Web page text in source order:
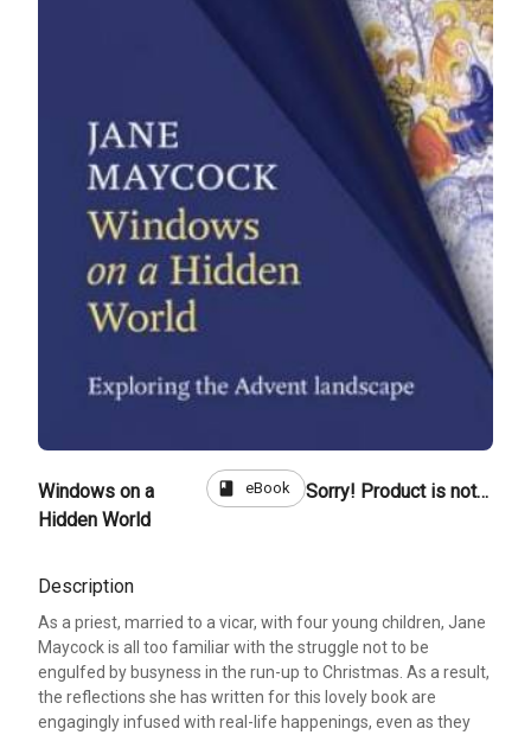
Windows on a
Hidden World
book eBook Sorry! Product is not for sale
Description
As a priest, married to a vicar, with four young children, Jane
Maycock is all too familiar with the struggle not to be
engulfed by busyness in the run-up to Christmas. As a result,
the reflections she has written for this lovely book are
engagingly infused with real-life happenings, even as they